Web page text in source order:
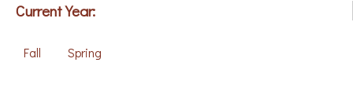
Current Year:
Fall Spring